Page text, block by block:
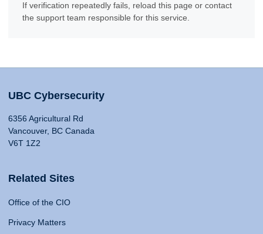
If verification repeatedly fails, reload this page or contact
the support team responsible for this service.
UBC Cybersecurity
6356 Agricultural Rd
Vancouver, BC Canada
V6T 1Z2
Related Sites
Office of the CIO
Privacy Matters